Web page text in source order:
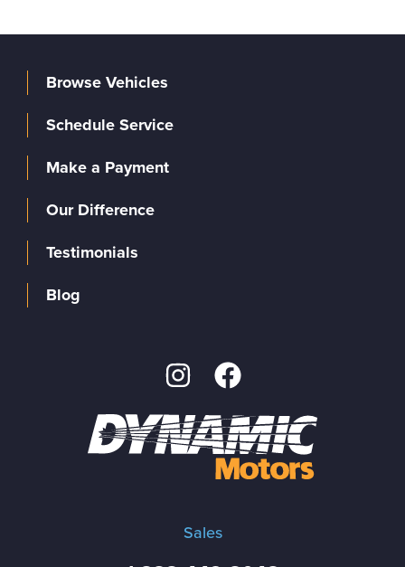
Sales
Browse Vehicles
Schedule Service
Make a Payment
Our Difference
Testimonials
Blog